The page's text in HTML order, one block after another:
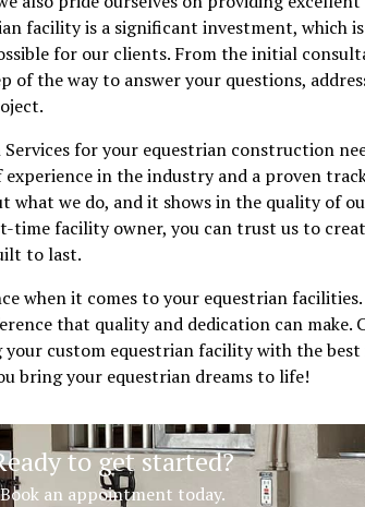
facility is a significant investment, which
for our clients. From the initial
the way to answer your questions,
for your equestrian construction
in the industry and a proven
what we do, and it shows in the quality of
time facility owner, you can trust us to
to last.
when it comes to your equestrian facilities.
that quality and dedication can make.
custom equestrian facility with the best
bring your equestrian dreams to life!
to get started?
Book an appointment today.